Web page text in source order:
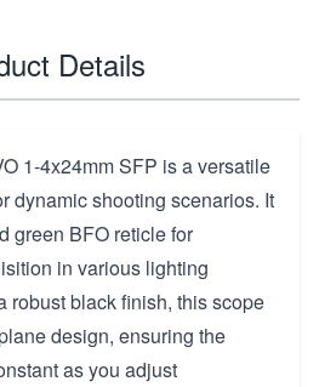
Details
1-4x24mm SFP is a versatile
dynamic shooting scenarios. It
green BFO reticle for
in various lighting
robust black finish, this scope
design, ensuring the
as you adjust